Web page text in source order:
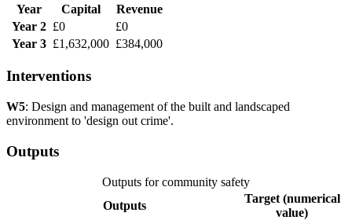
Year
Capital
Revenue
Year 2 £0
£0
Year 3 £1,632,000 £384,000
Interventions
W5: Design and management of the built and landscaped
environment to 'design out crime'.
Outputs
Outputs for community safety
Outputs
Target (numerical
value)